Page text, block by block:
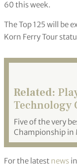
60 this week.
The Top 125 will be
Korn Ferry Tour
Related:
Technology
Five of the very
Championship in
For the latest news